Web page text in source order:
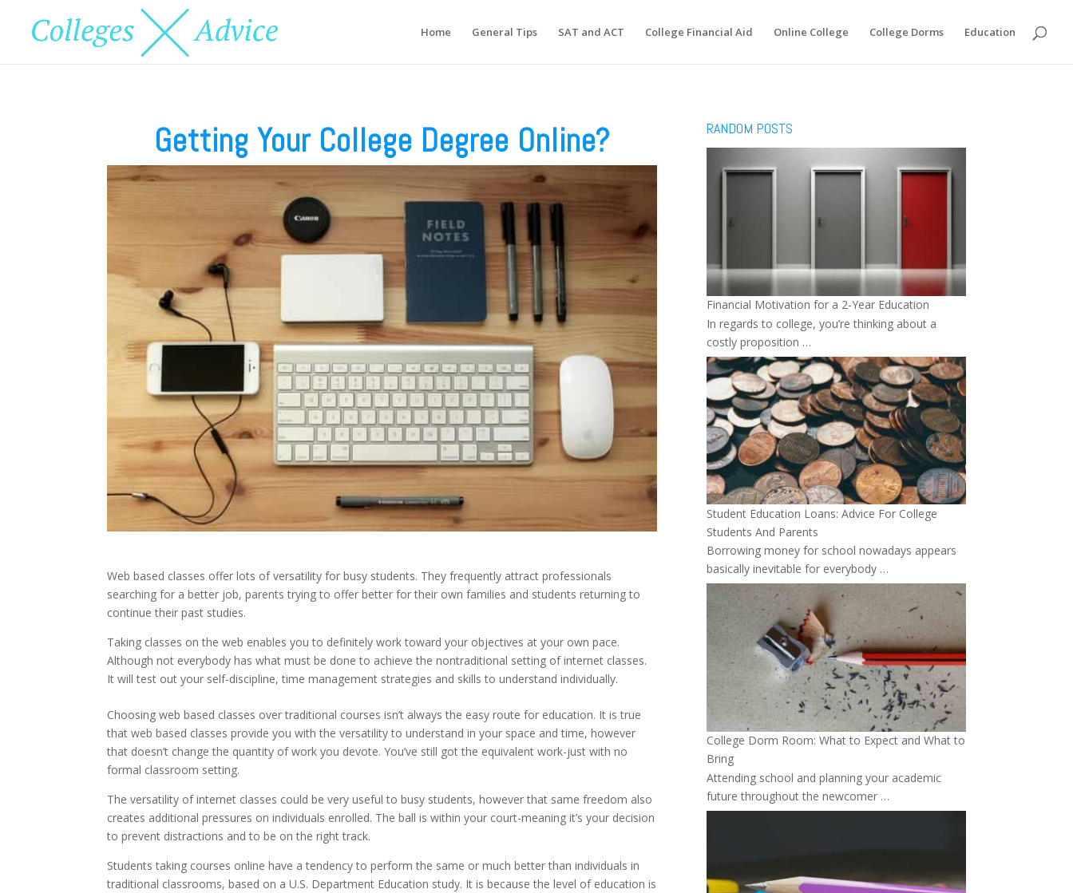
Home General Tips SAT and ACT College Financial Aid Online College College Dorms Education
Getting Your College Degree Online?
Web based classes offer lots of versatility for busy students. They frequently attract professionals
searching for a better job, parents trying to offer better for their own families and students returning to
continue their past studies.
Taking classes on the web enables you to definitely work toward your objectives at your own pace.
Although not everybody has what must be done to achieve the nontraditional setting of internet classes.
It will test out your self-discipline, time management strategies and skills to understand individually.
Choosing web based classes over traditional courses isn’t always the easy route for education. It is true
that web based classes provide you with the versatility to understand in your space and time, however
that doesn’t change the quantity of work you devote. You’ve still got the equivalent work-just with no
formal classroom setting.
The versatility of internet classes could be very useful to busy students, however that same freedom also
creates additional pressures on individuals enrolled. The ball is within your court-meaning it’s your decision
to prevent distractions and to be on the right track.
Students taking courses online have a tendency to perform the same or much better than individuals in
traditional classrooms, based on a U.S. Department Education study. It is because the level of education is
RANDOM POSTS
Financial Motivation for a 2-Year Education
In regards to college, you’re thinking about a
costly proposition …
Student Education Loans: Advice For College
Students And Parents
Borrowing money for school nowadays appears
basically inevitable for everybody …
College Dorm Room: What to Expect and What to
Bring
Attending school and planning your academic
future throughout the newcomer …